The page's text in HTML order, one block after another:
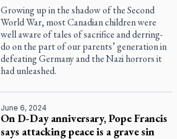
Growing up in the shadow of the Second
World War, most Canadian children were
well aware of tales of sacrifice and derring-
do on the part of our parents’ generation in
defeating Germany and the Nazi horrors it
had unleashed.
June 6, 2024
On D-Day anniversary, Pope Francis
says attacking peace is a grave sin